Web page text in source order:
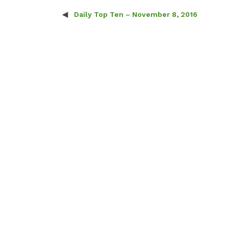
Post navigation
Daily Top Ten – November 8, 2016